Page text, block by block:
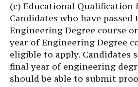
(c) Educational Qualification
Candidates who have
Engineering Degree course
year of Engineering Degree
eligible to apply. Candidates
final year of engineering
should be able to submit